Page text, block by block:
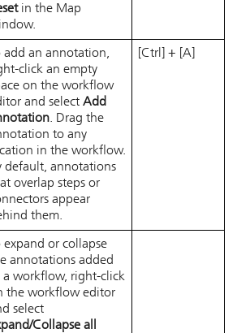
in the Map
add an annotation,
click an empty
on the workflow
and select Add
. Drag the
to any
in the workflow.
default, annotations
overlap steps or
appear
them.
[Ctrl] + [A]
expand or collapse
annotations added
a workflow, right-click
the workflow editor
select
Collapse all